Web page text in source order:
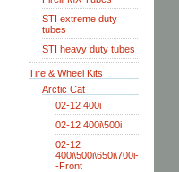
STI extreme duty
tubes
STI heavy duty tubes
Tire & Wheel Kits
Arctic Cat
02-12 400i
02-12 400i\500i
02-12
400i\500i\650i\700i-
-Front